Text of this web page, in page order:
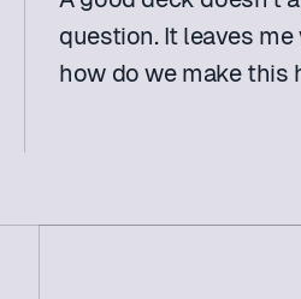
question. It leaves
how do we make this